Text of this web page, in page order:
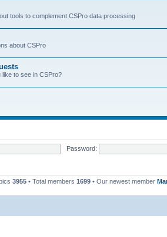
tools to complement CSPro data processing
about CSPro
like to see in CSPro?
Password:
3955 • Total members 1699 • Our newest member